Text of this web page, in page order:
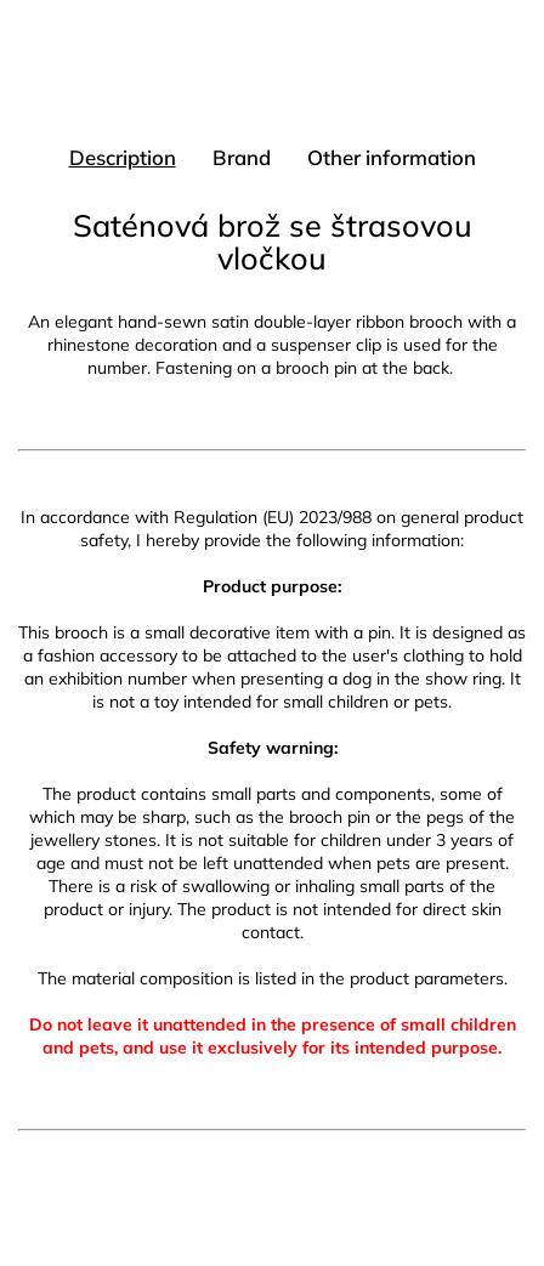
Description Brand Other information
Saténová brož se štrasovou
vločkou
An elegant hand-sewn satin double-layer ribbon brooch with a
rhinestone decoration and a suspenser clip is used for the
number. Fastening on a brooch pin at the back.
In accordance with Regulation (EU) 2023/988 on general product
safety, I hereby provide the following information:
Product purpose:
This brooch is a small decorative item with a pin. It is designed as
a fashion accessory to be attached to the user's clothing to hold
an exhibition number when presenting a dog in the show ring. It
is not a toy intended for small children or pets.
Safety warning:
The product contains small parts and components, some of
which may be sharp, such as the brooch pin or the pegs of the
jewellery stones. It is not suitable for children under 3 years of
age and must not be left unattended when pets are present.
There is a risk of swallowing or inhaling small parts of the
product or injury. The product is not intended for direct skin
contact.
The material composition is listed in the product parameters.
Do not leave it unattended in the presence of small children
and pets, and use it exclusively for its intended purpose.